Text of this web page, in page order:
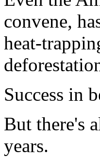
convene,
heat-
Success in
But there's
years.